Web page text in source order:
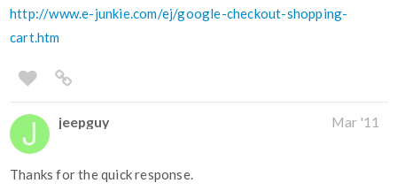
http://www.e-junkie.com/ej/google-checkout-shopping-
cart.htm
jeepguy Mar '11
Thanks for the quick response.